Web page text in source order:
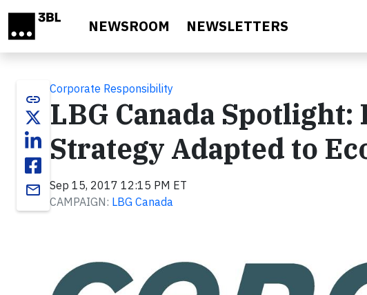
NEWSROOM NEWSLETTERS
link
email
Corporate Responsibility
LBG Canada
Strategy Adapted to
Sep 15, 2017 12:15 PM ET
CAMPAIGN: LBG Canada